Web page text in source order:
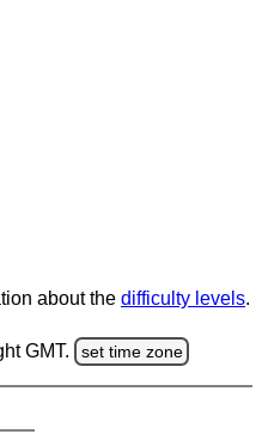
about the difficulty levels.
GMT. set time zone